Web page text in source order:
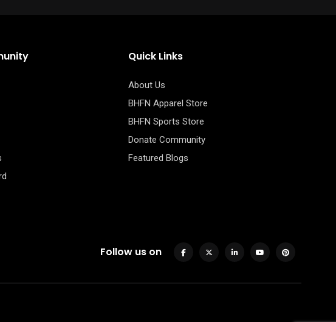
Quick Links
About Us
BHFN Apparel Store
BHFN Sports Store
Donate Community
Featured Blogs
Follow us on